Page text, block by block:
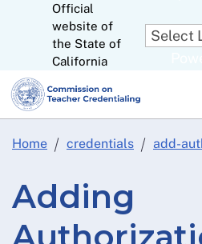
to
Official
website of
the State of
California
Home credentials add-
Adding